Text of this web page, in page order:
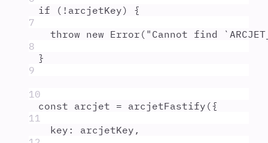
if ( ! arcjetKey) {
7
throw new Error ( " Cannot find
8
}
9
10
const arcjet = arcjetFastify ({
11
key : arcjetKey ,